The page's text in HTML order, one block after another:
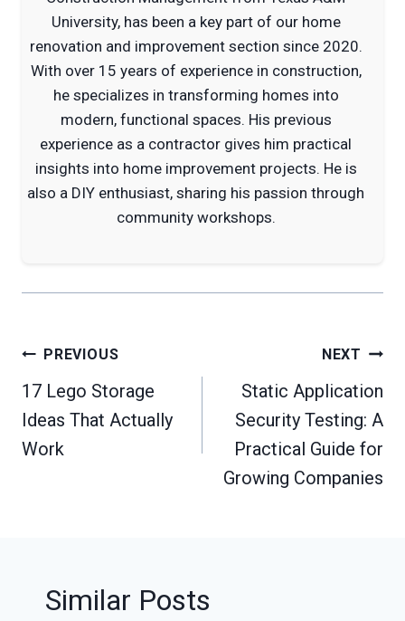
University, has been a key part of our home
renovation and improvement section since 2020.
With over 15 years of experience in construction,
he specializes in transforming homes into
modern, functional spaces. His previous
experience as a contractor gives him practical
insights into home improvement projects. He is
also a DIY enthusiast, sharing his passion through
community workshops.
Post
navigation
PREVIOUS
17 Lego Storage
Ideas That Actually
Work
NEXT
Static Application
Security Testing: A
Practical Guide for
Growing Companies
Similar Posts